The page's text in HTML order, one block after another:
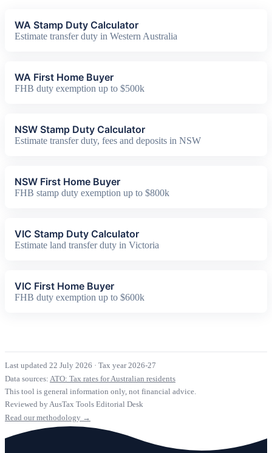
WA Stamp Duty Calculator
Estimate transfer duty in Western Australia
WA First Home Buyer
FHB duty exemption up to $500k
NSW Stamp Duty Calculator
Estimate transfer duty, fees and deposits in NSW
NSW First Home Buyer
FHB stamp duty exemption up to $800k
VIC Stamp Duty Calculator
Estimate land transfer duty in Victoria
VIC First Home Buyer
FHB duty exemption up to $600k
Last updated 22 July 2026 · Tax year 2026-27
Data sources: ATO: Tax rates for Australian residents
This tool is general information only, not financial advice.
Reviewed by AusTax Tools Editorial Desk
Read our methodology →